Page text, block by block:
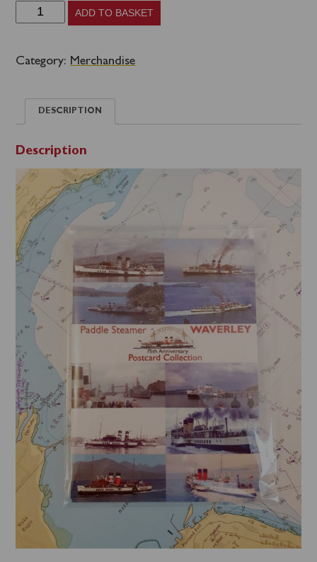
75th
Postcard
quantity
ADD TO BASKET
Category: Merchandise
DESCRIPTION
Description